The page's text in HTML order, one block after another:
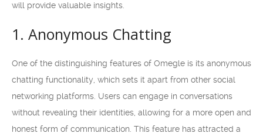
will provide valuable insights.
1. Anonymous Chatting
One of the distinguishing features of Omegle is its anonymous
chatting functionality, which sets it apart from other social
networking platforms. Users can engage in conversations
without revealing their identities, allowing for a more open and
honest form of communication. This feature has attracted a